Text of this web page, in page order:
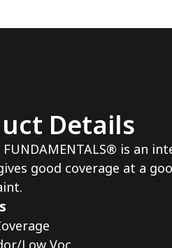
Details
FUNDAMENTALS® is an
good coverage at a
Low Voc